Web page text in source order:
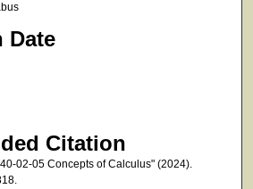
Date
Citation
02-05 Concepts of Calculus" (2024).